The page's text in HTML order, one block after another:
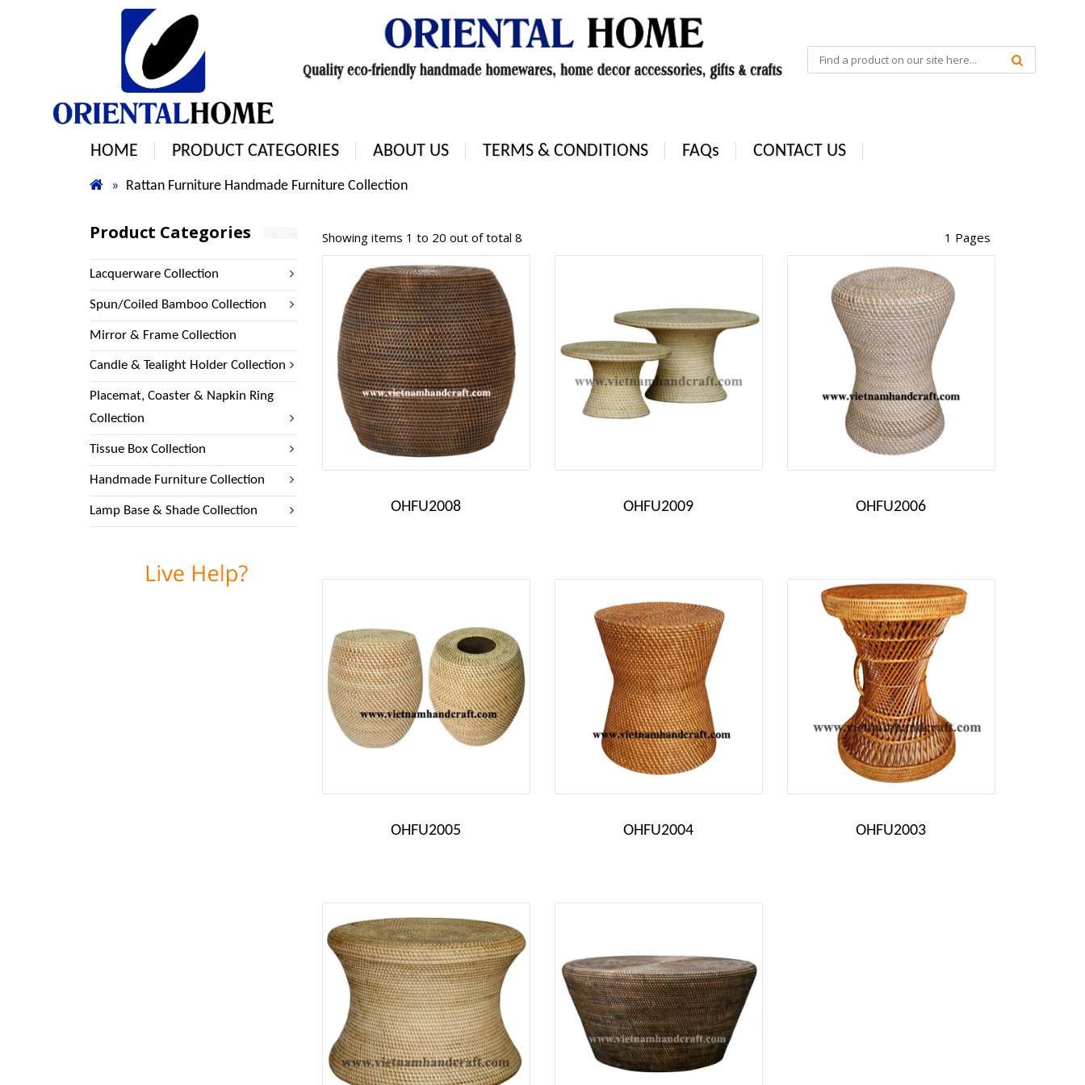
HOME PRODUCT CATEGORIES ABOUT US TERMS & CONDITIONS FAQs CONTACT US
Rattan Furniture Handmade Furniture Collection
Product Categories
Lacquerware Collection
Spun/Coiled Bamboo Collection
Mirror & Frame Collection
Candle & Tealight Holder Collection
Placemat, Coaster & Napkin Ring
Collection
Tissue Box Collection
Handmade Furniture Collection
Lamp Base & Shade Collection
Showing items 1 to 20 out of total 8 1 Pages
OHFU2008 OHFU2009 OHFU2006
OHFU2005 OHFU2004 OHFU2003